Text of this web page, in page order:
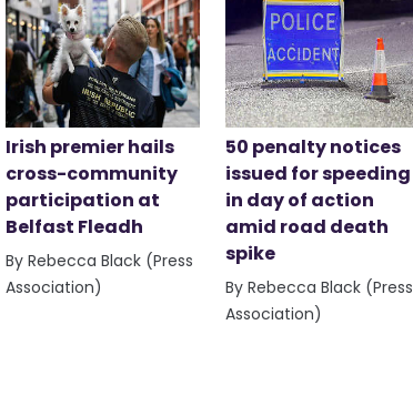
Irish premier hails
cross-community
participation at
Belfast Fleadh
By Rebecca Black (Press
Association)
50 penalty notices
issued for speeding
in day of action
amid road death
spike
By Rebecca Black (Press
Association)